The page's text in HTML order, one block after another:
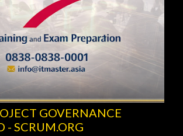
GOVERNANCE
- SCRUM.ORG